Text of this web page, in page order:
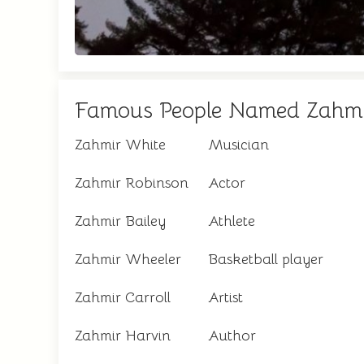
Famous People Named
Zahmir White Musician
Zahmir Robinson Actor
Zahmir Bailey Athlete
Zahmir Wheeler Basketball player
Zahmir Carroll Artist
Zahmir Harvin Author